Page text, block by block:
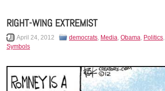
RIGHT-WING EXTREMIST
April 24, 2012 democrats, Media, Obama, Politics,
Symbols